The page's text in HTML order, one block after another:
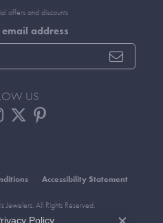
offers and discounts
address
US
Accessibility Statement
All Rights Reserved.
PUNCHMARK
Policy.